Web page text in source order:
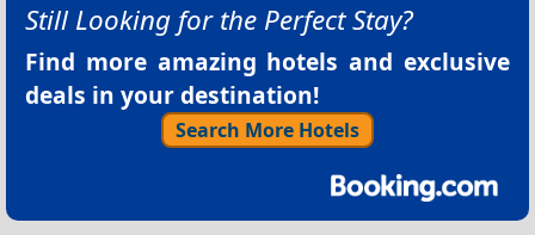
Still Looking for the Perfect Stay?
Find more amazing hotels and exclusive
deals in your destination!
Search More Hotels